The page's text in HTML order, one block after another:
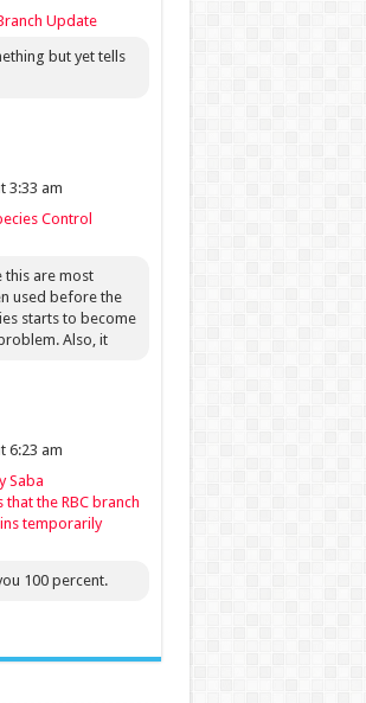
Update
but yet tells
3:33 am
Control
this are most
used before the
starts to become
Also, it
6:23 am
Saba
the RBC branch
temporarily
100 percent.